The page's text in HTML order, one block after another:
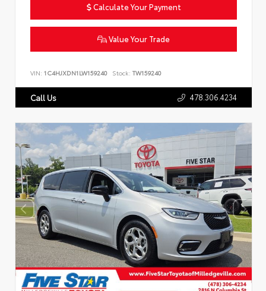
Calculate Your Payment
Value Your Trade
VIN: 1C4HJXDN1LW159240 Stock: TW159240
Call Us 478.306.4234